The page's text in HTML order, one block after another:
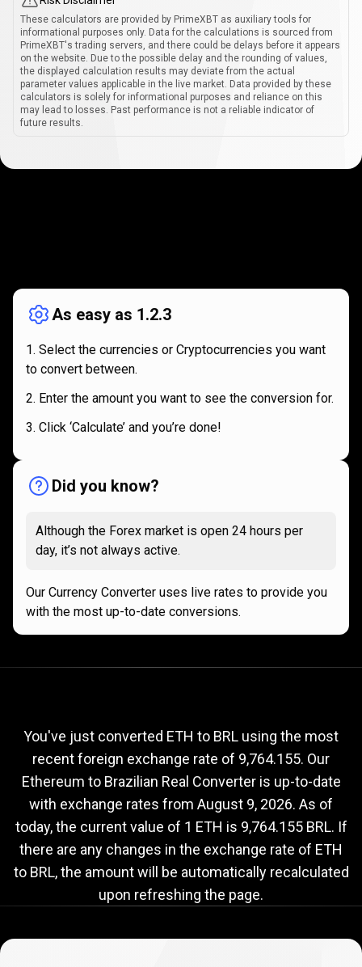
These calculators are provided by PrimeXBT as auxiliary tools for
informational purposes only. Data for the calculations is sourced from
PrimeXBT's trading servers, and there could be delays before it appears
on the website. Due to the possible delay and the rounding of values,
the displayed calculation results may deviate from the actual
parameter values applicable in the live market. Data provided by these
calculators is solely for informational purposes and reliance on this
may lead to losses. Past performance is not a reliable indicator of
future results.
works
As easy as 1.2.3
Select the currencies or Cryptocurrencies you want
to convert between.
Enter the amount you want to see the conversion for.
Click ‘Calculate’ and you’re done!
Did you know?
Although the Forex market is open 24 hours per
day, it’s not always active.
Our Currency Converter uses live rates to provide you
with the most up-to-date conversions.
to
BRL
exchange
rate
rate
You've just converted ETH to BRL using the most
recent foreign exchange rate of 9,764.155. Our
Ethereum to Brazilian Real Converter is up-to-date
with exchange rates from August 9, 2026. As of
today, the current value of 1 ETH is 9,764.155 BRL. If
there are any changes in the exchange rate of ETH
to BRL, the amount will be automatically recalculated
upon refreshing the page.